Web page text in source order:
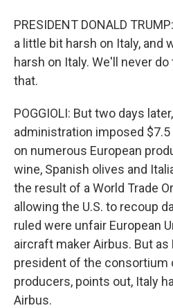
PRESIDENT DONALD
a little bit harsh on Italy, and
harsh on Italy. We'll never
that.
POGGIOLI: But two days
administration imposed
on numerous European
wine, Spanish olives and
the result of a World Trade
allowing the U.S. to recoup
ruled were unfair European
aircraft maker Airbus. But as
president of the consortium
producers, points out, Italy
Airbus.